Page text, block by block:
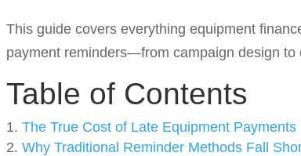
This guide covers everything equipment
payment reminders—from campaign design to
Table of Contents
The True Cost of Late Equipment Payments
Why Traditional Reminder Methods Fall